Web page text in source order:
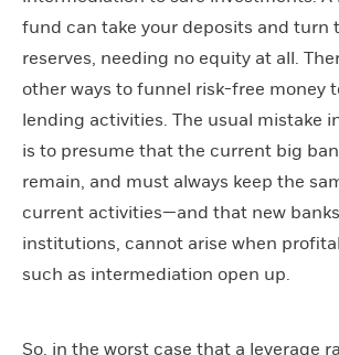
fund can take your deposits and turn
reserves, needing no equity at all.
other ways to funnel risk-free money
lending activities. The usual mistake
is to presume that the current big
remain, and must always keep the
current activities—and that new
institutions, cannot arise when
such as intermediation open up.
So, in the worst case that a leverage